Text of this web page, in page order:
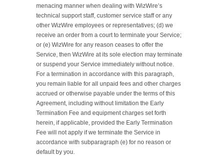
menacing manner when dealing with WizWire’s
technical support staff, customer service staff or any
other WizWire employees or representatives; (d) we
receive an order from a court to terminate your Service;
or (e) WizWire for any reason ceases to offer the
Service, then WizWire at its sole election may terminate
or suspend your Service immediately without notice.
For a termination in accordance with this paragraph,
you remain liable for all unpaid fees and other charges
accrued or otherwise payable under the terms of this
Agreement, including without limitation the Early
Termination Fee and equipment charges set forth
herein, if applicable, provided the Early Termination
Fee will not apply if we terminate the Service in
accordance with subparagraph (e) for no reason or
default by you.